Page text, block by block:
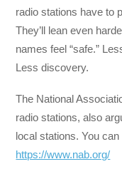
radio stations have to
They’ll lean even
names feel “safe.”
Less discovery.
The National
radio stations, also
local stations. You
https://www.nab.org/